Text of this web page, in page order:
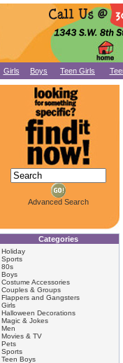
Girls Boys Teen Girls
Advanced Search
Categories
Holiday
Sports
80s
Boys
Costume Accessories
Couples & Groups
Flappers and Gangsters
Girls
Halloween Decorations
Magic & Jokes
Men
Movies & TV
Pets
Sports
Teen Boys